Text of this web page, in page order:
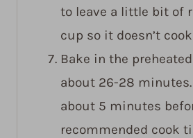
to leave a little bit of
cup so it doesn’t
Bake in the
about 26-28
about 5 minutes
recommended cook